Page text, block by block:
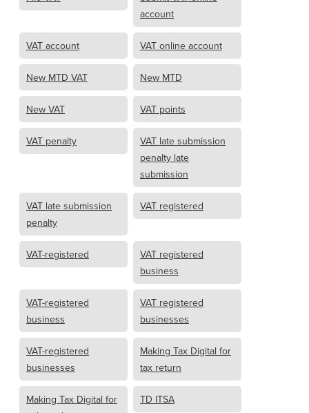
account
VAT account VAT online account
New MTD VAT New MTD
New VAT VAT points
VAT penalty
VAT late submission
penalty late
submission
VAT late submission
penalty
VAT registered
VAT-registered
VAT registered
business
VAT-registered
business
VAT registered
businesses
VAT-registered
businesses
Making Tax Digital for
tax return
Making Tax Digital for
TD ITSA